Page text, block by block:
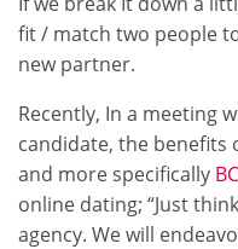
fit / match two people
new partner.
Recently, In a meeting
candidate, the benefits
and more specifically
online dating; “Just
agency. We will